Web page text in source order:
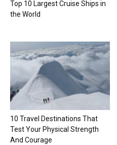
Top 10 Largest Cruise Ships in
the World
10 Travel Destinations That
Test Your Physical Strength
And Courage